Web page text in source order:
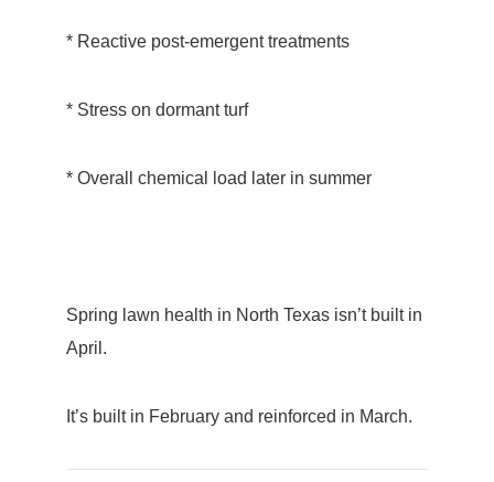
* Reactive post-emergent treatments
* Stress on dormant turf
* Overall chemical load later in summer
Spring lawn health in North Texas isn’t built in
April.
It’s built in February and reinforced in March.